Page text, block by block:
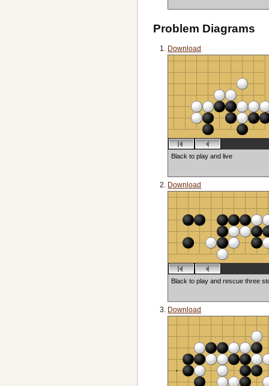
Problem Diagrams
Download
Black to play and live
Download
Black to play and rescue three
Download